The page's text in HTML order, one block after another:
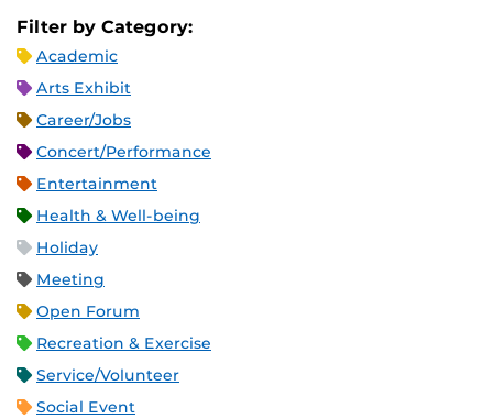
Filter by Category:
Academic
Arts Exhibit
Career/Jobs
Concert/Performance
Entertainment
Health & Well-being
Holiday
Meeting
Open Forum
Recreation & Exercise
Service/Volunteer
Social Event